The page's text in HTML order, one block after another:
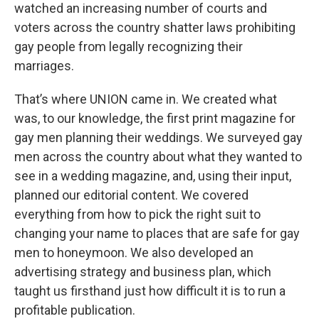
watched an increasing number of courts and
voters across the country shatter laws prohibiting
gay people from legally recognizing their
marriages.
That’s where UNION came in. We created what
was, to our knowledge, the first print magazine for
gay men planning their weddings. We surveyed gay
men across the country about what they wanted to
see in a wedding magazine, and, using their input,
planned our editorial content. We covered
everything from how to pick the right suit to
changing your name to places that are safe for gay
men to honeymoon. We also developed an
advertising strategy and business plan, which
taught us firsthand just how difficult it is to run a
profitable publication.